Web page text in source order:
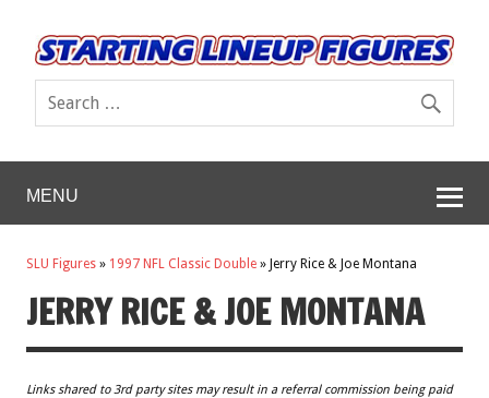
MENU
SLU Figures » 1997 NFL Classic Double » Jerry Rice & Joe Montana
JERRY RICE & JOE MONTANA
Links shared to 3rd party sites may result in a referral commission being paid